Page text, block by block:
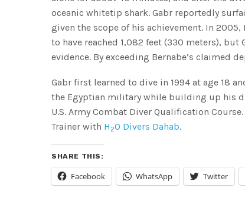
oceanic whitetip shark. Gabr reportedly
given the scope of his achievement. In
to have reached 1,082 feet (330 meters),
evidence. By exceeding Bernabe’s claimed
Gabr first learned to dive in 1994 at age 18
the Egyptian military while building up his
U.S. Army Combat Diver Qualification
Trainer with H 20 Divers Dahab.
SHARE THIS:
Facebook WhatsApp Twitter